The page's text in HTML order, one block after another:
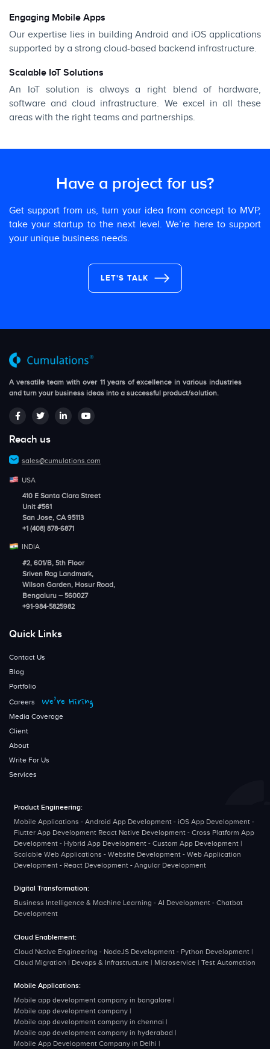
Engaging Mobile Apps
Our expertise lies in building Android and iOS applications
supported by a strong cloud-based backend infrastructure.
Scalable IoT Solutions
An IoT solution is always a right blend of hardware,
software and cloud infrastructure. We excel in all these
areas with the right teams and partnerships.
Have a project for us?
Get support from us, turn your idea from concept to MVP,
take your startup to the next level. We’re here to support
your unique business needs.
LET'S TALK
A versatile team with over 11 years of excellence in various industries
and turn your business ideas into a successful product/solution.
Reach us
sales@cumulations.com
USA
410 E Santa Clara Street
Unit #561
San Jose, CA 95113
+1 (408) 878-6871
INDIA
#2, 601/B, 5th Floor
Sriven Rag Landmark,
Wilson Garden, Hosur Road,
Bengaluru – 560027
+91-984-5825982
Quick Links
Contact Us
Blog
Portfolio
Careers
We’re Hiring
Media Coverage
Client
About
Write For Us
Services
Product Engineering:
Mobile Applications - Android App Development - iOS App Development -
Flutter App Development React Native Development - Cross Platform App
Development - Hybrid App Development - Custom App Development |
Scalable Web Applications - Website Development - Web Application
Development - React Development - Angular Development
Digital Transformation:
Business Intelligence & Machine Learning - AI Development - Chatbot
Development
Cloud Enablement:
Cloud Native Engineering - NodeJS Development - Python Development |
Cloud Migration | Devops & Infrastructure | Microservice | Test Automation
Mobile Applications:
Mobile app development company in bangalore |
Mobile app development company |
Mobile app development company in chennai |
Mobile app development company in hyderabad |
Mobile App Development Company in Delhi |